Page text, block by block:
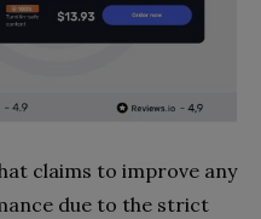
claims to improve any
due to the strict